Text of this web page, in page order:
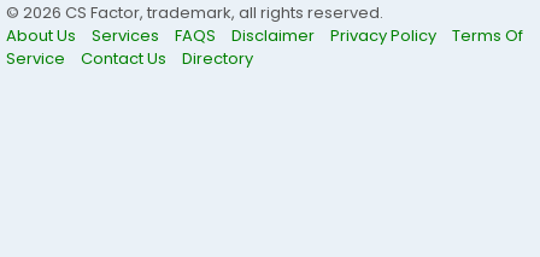
© 2026 CS Factor, trademark, all rights reserved.
About Us
Services FAQS Disclaimer Privacy Policy
Terms Of
Service
Contact Us Directory